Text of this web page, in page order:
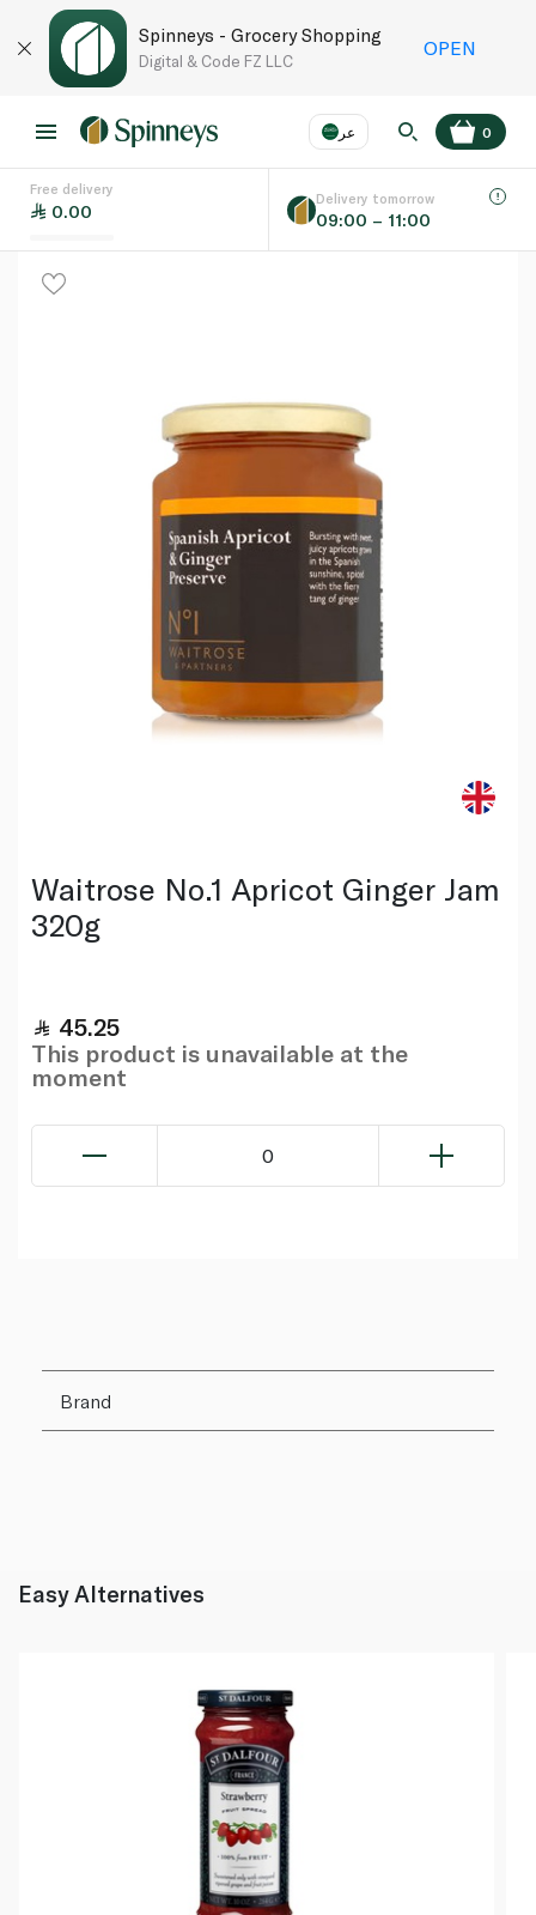
Spinneys - Grocery Shopping
Digital & Code FZ LLC
OPEN
عر
Language
0
Free delivery
0.00
Delivery tomorrow
09:00 – 11:00
Waitrose No.1 Apricot Ginger Jam
320g
45.25
This product is unavailable at the
moment
0
Brand
Easy Alternatives